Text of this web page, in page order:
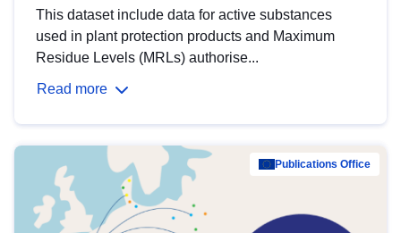
This dataset include data for active substances
used in plant protection products and Maximum
Residue Levels (MRLs) authorise...
Read more
Publications Office